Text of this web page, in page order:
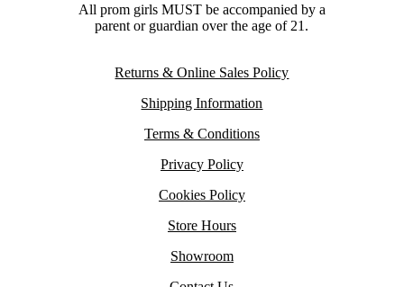
All prom girls MUST be accompanied by a
parent or guardian over the age of 21.
Returns & Online Sales Policy
Shipping Information
Terms & Conditions
Privacy Policy
Cookies Policy
Store Hours
Showroom